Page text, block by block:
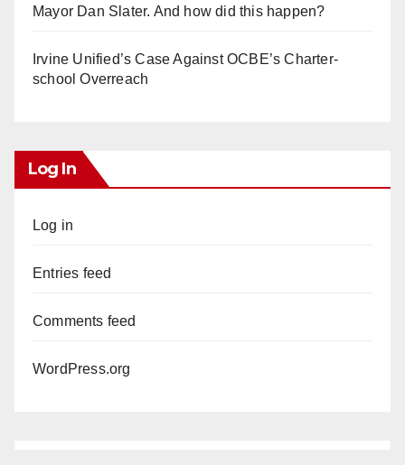
Mayor Dan Slater. And how did this happen?
Irvine Unified’s Case Against OCBE’s Charter-
school Overreach
Log In
Log in
Entries feed
Comments feed
WordPress.org